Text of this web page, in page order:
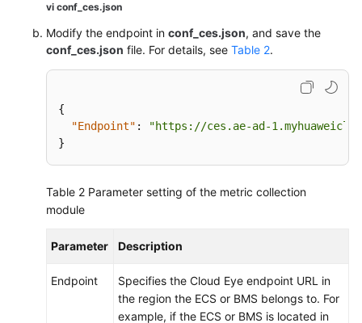
Permissions
Quota
Services
Interconnected
with
Cloud
Reference
vi conf_ces.json
Modify the endpoint in conf_ces.json, and save the
conf_ces.json file. For details, see Table 2.
{
"Endpoint" :
"https://ces.ae-ad-
}
Table 2 Parameter setting of the metric collection
module
Parameter Description
Endpoint
Specifies the Cloud Eye endpoint URL in
the region the ECS or BMS belongs to. For
example, if the ECS or BMS is located in